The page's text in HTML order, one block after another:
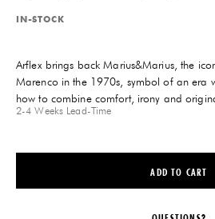
IN-STOCK
Arflex brings back Marius&Marius, the
Marenco in the 1970s, symbol of an era
how to combine comfort, irony and
2-4 Weeks Lead-Time
ADD TO CART